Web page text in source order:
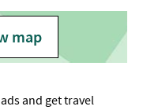
map
and get travel